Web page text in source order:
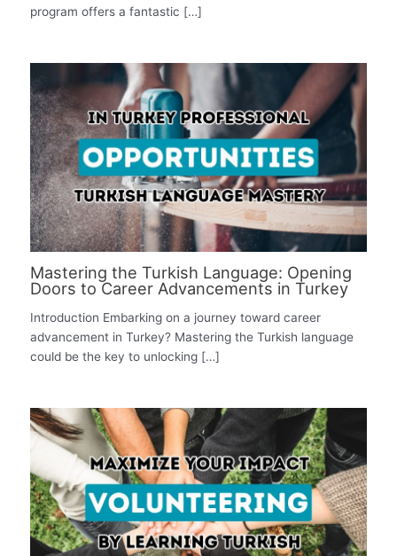
program offers a fantastic […]
Mastering the Turkish Language: Opening
Doors to Career Advancements in Turkey
Introduction Embarking on a journey toward career
advancement in Turkey? Mastering the Turkish language
could be the key to unlocking […]